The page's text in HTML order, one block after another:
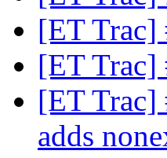
[ET Trac]
[ET Trac]
[ET Trac]
adds